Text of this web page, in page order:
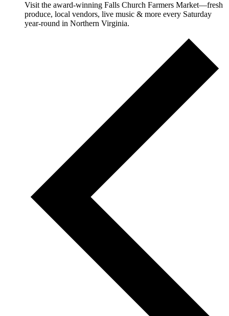
Visit the award-winning Falls Church Farmers Market—fresh
produce, local vendors, live music & more every Saturday
year-round in Northern Virginia.